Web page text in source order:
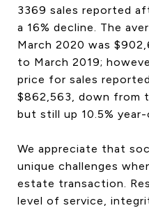
3369 sales reported
a 16% decline. The
March 2020 was
to March 2019;
price for sales
$862,563, down from
but still up 10.5% year-
We appreciate that
unique challenges
estate transaction.
level of service,